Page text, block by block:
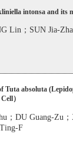
intonsa and its
Lin；SUN Jia-
Tuta absoluta
）
；DU Guang-Zu
F